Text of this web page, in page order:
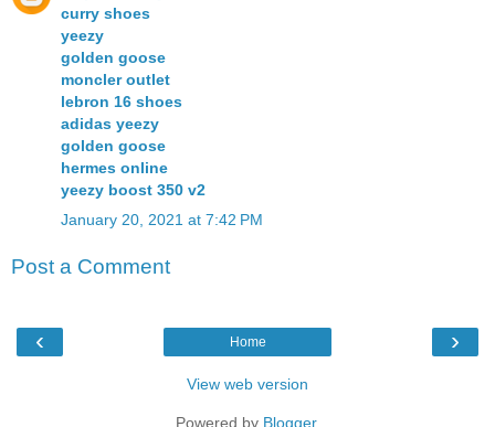
curry shoes
yeezy
golden goose
moncler outlet
lebron 16 shoes
adidas yeezy
golden goose
hermes online
yeezy boost 350 v2
January 20, 2021 at 7:42 PM
Post a Comment
‹ ›
Home
View web version
Powered by Blogger.